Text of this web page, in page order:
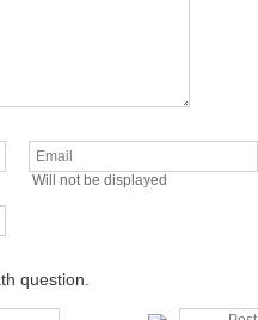
Will not be displayed
question.